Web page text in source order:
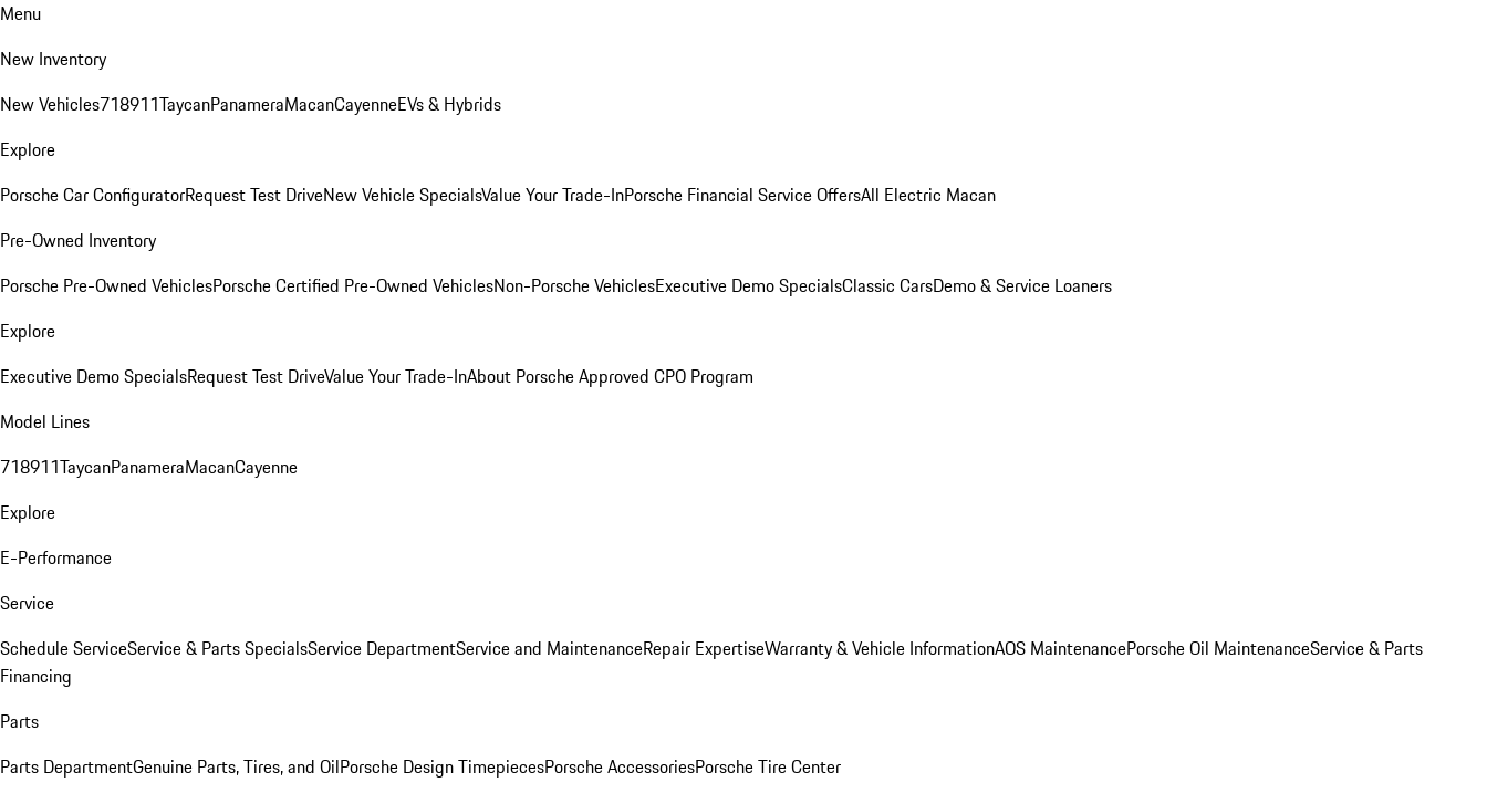
Menu
New Inventory
New Vehicles718911TaycanPanameraMacanCayenneEVs & Hybrids
Explore
Porsche Car ConfiguratorRequest Test DriveNew Vehicle SpecialsValue Your Trade-InPorsche Financial Service OffersAll Electric Macan
Pre-Owned Inventory
Porsche Pre-Owned VehiclesPorsche Certified Pre-Owned VehiclesNon-Porsche VehiclesExecutive Demo SpecialsClassic CarsDemo & Service Loaners
Explore
Executive Demo SpecialsRequest Test DriveValue Your Trade-InAbout Porsche Approved CPO Program
Model Lines
718911TaycanPanameraMacanCayenne
Explore
E-Performance
Service
Schedule ServiceService & Parts SpecialsService DepartmentService and MaintenanceRepair ExpertiseWarranty & Vehicle InformationAOS MaintenancePorsche Oil MaintenanceService & Parts
Financing
Parts
Parts DepartmentGenuine Parts, Tires, and OilPorsche Design TimepiecesPorsche AccessoriesPorsche Tire Center